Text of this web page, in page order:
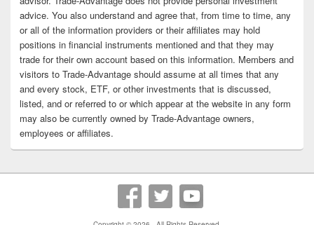
advice. You also understand and agree that, from time to time, any
or all of the information providers or their affiliates may hold
positions in financial instruments mentioned and that they may
trade for their own account based on this information. Members and
visitors to Trade-Advantage should assume at all times that any
and every stock, ETF, or other investments that is discussed,
listed, and or referred to or which appear at the website in any form
may also be currently owned by Trade-Advantage owners,
employees or affiliates.